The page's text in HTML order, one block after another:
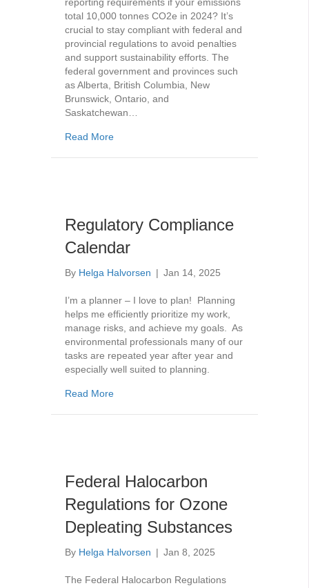
total 10,000 tonnes CO2e in 2024? It’s
crucial to stay compliant with federal and
provincial regulations to avoid penalties
and support sustainability efforts. The
federal government and provinces such
as Alberta, British Columbia, New
Brunswick, Ontario, and
Saskatchewan…
Read Moreabout GHG Emission Reporting – Avoid
Regulatory Compliance
Calendar
By Helga Halvorsen | Jan 14, 2025
I’m a planner – I love to plan! Planning
helps me efficiently prioritize my work,
manage risks, and achieve my goals. As
environmental professionals many of our
tasks are repeated year after year and
especially well suited to planning.
Read Moreabout Regulatory Compliance Calendar
Federal Halocarbon
Regulations for Ozone
Depleating Substances
By Helga Halvorsen | Jan 8, 2025
The Federal Halocarbon Regulations